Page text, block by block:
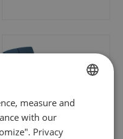
FRENCH
ENGLISH
measure and
with our
Privacy